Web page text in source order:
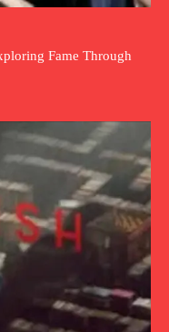
Fame Through